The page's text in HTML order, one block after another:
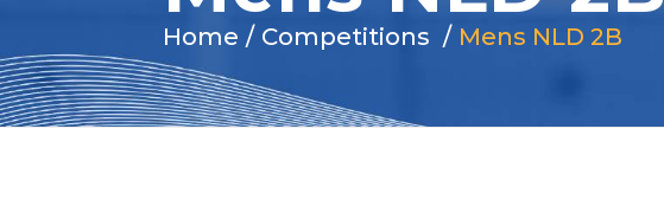
Home / Competitions / Mens NLD 2B